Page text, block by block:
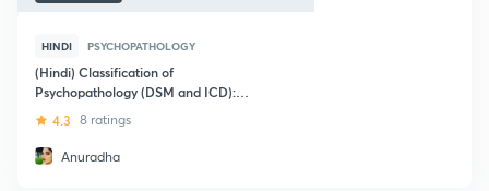
HINDI PSYCHOPATHOLOGY
(Hindi) Classification of
Psychopathology (DSM and ICD):
NTA-UGC NET
4.3 8 ratings
Anuradha